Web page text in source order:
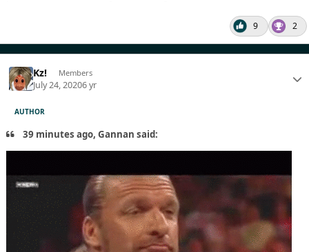
9 2
Kz! Members
July 24, 20206 yr
AUTHOR
39 minutes ago, Gannan said: